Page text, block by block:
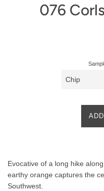
076
Description
Evocative of a long hike
earthy orange captures the
Southwest.